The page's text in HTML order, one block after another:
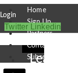
to
content
Home
Sign Up
Partners
Contact
Subscribe
Login
Twitter Linkedin
Leaders